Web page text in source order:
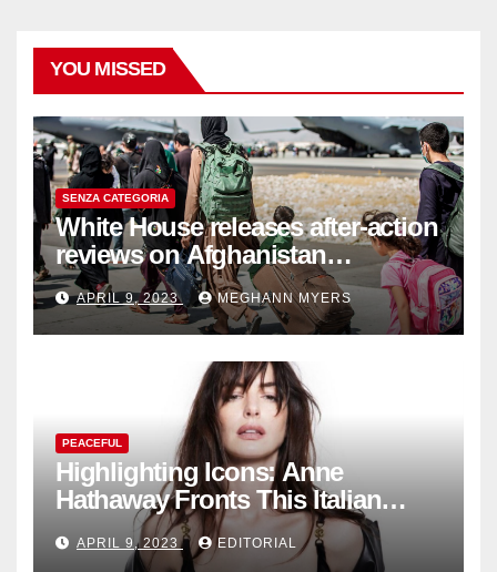
YOU MISSED
SENZA CATEGORIA
White House releases after-action
reviews on Afghanistan
withdrawal
APRIL 9, 2023 MEGHANN MYERS
PEACEFUL
Highlighting Icons: Anne
Hathaway Fronts This Italian
Fashion Brand's Latest
Collection
APRIL 9, 2023 EDITORIAL